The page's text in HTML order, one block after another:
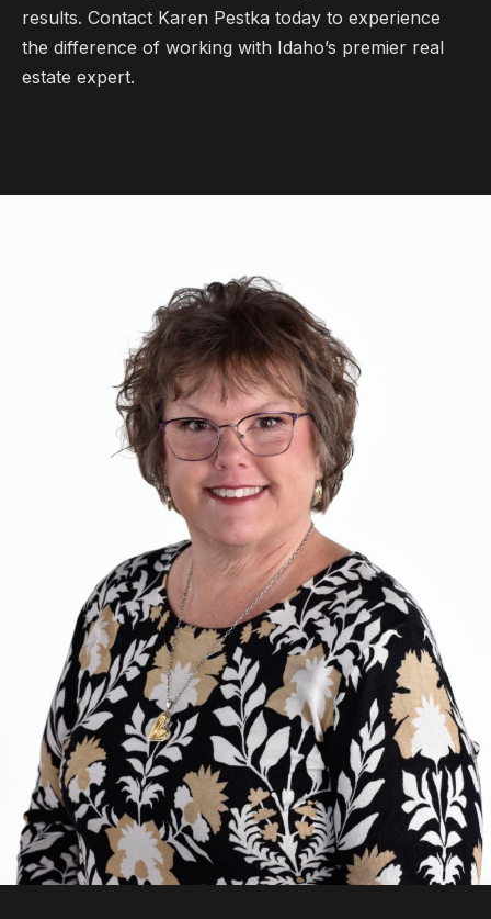
results. Contact Karen Pestka today to experience
the difference of working with Idaho’s premier real
estate expert.